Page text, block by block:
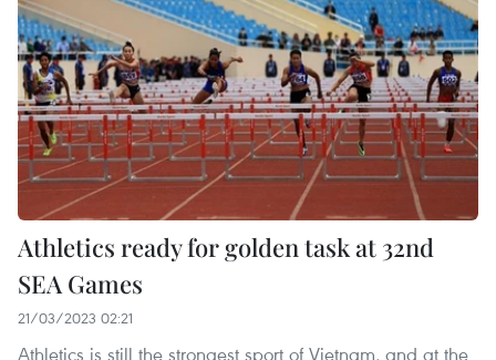
Athletics ready for golden task at 32nd
SEA Games
21/03/2023 02:21
Athletics is still the strongest sport of Vietnam, and at the